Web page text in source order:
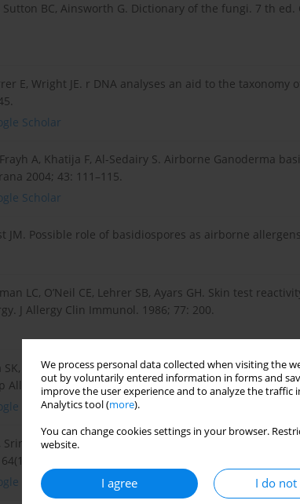
We process personal data collected when visiting the
out by voluntarily entered information in forms and
improve the user experience and to analyze the traffic
Analytics tool (more).
You can change cookies settings in your browser.
website.
I agree I do not
Sutton BC, Ainsworth G. Dictionary of the fungi. 7 th
E, Wright JE. r DNA analyses an aid to the taxonomy
Scholar
A, Khatija F, Al-Sedairy S. Airborne Ganoderma
2004; 43: 111–115.
Scholar
JM. Possible role of basidiospores as airborne
LC, O’Neil CE, Lehrer SB, Ayars GH. Skin test
J Allergy Clin Immunol. 1986; 77: 200.
SK, Pereira BM, Prakash D. Sensitization to
Allergy. 1995; 25: 440–447.
Scholar
Srinivasen J, Dolovich J, Hargreave FE. Human
43–49.
Scholar